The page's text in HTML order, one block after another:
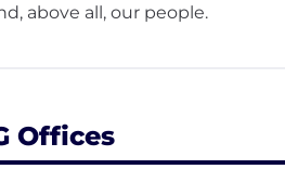
above all, our people.
focus helps KPMG firms’
and the insight, skills and
member firms of the
Offices